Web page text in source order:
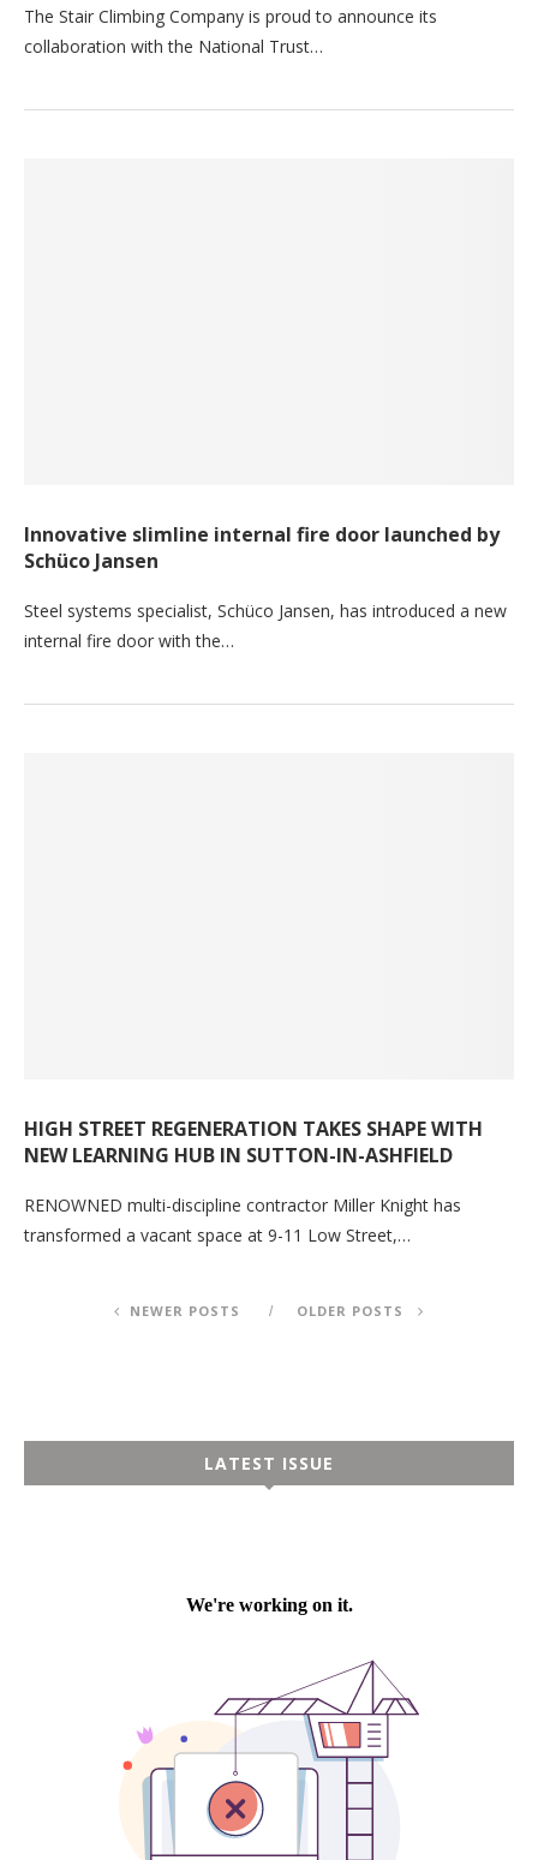
The Stair Climbing Company is proud to announce its
collaboration with the National Trust…
Innovative slimline internal fire door launched by
Schüco Jansen
Steel systems specialist, Schüco Jansen, has introduced a new
internal fire door with the…
HIGH STREET REGENERATION TAKES SHAPE WITH
NEW LEARNING HUB IN SUTTON-IN-ASHFIELD
RENOWNED multi-discipline contractor Miller Knight has
transformed a vacant space at 9-11 Low Street,…
NEWER POSTS OLDER POSTS
LATEST ISSUE